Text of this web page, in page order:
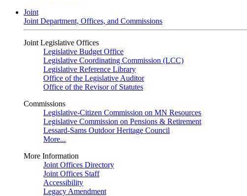
Joint
Joint Department, Offices, and Commissions
Joint Legislative Offices
Legislative Budget Office
Legislative Coordinating Commission (LCC)
Legislative Reference Library
Office of the Legislative Auditor
Office of the Revisor of Statutes
Commissions
Legislative-Citizen Commission on MN Resources
Legislative Commission on Pensions & Retirement
Lessard-Sams Outdoor Heritage Council
More...
More Information
Joint Offices Directory
Joint Offices Staff
Accessibility
Legacy Amendment